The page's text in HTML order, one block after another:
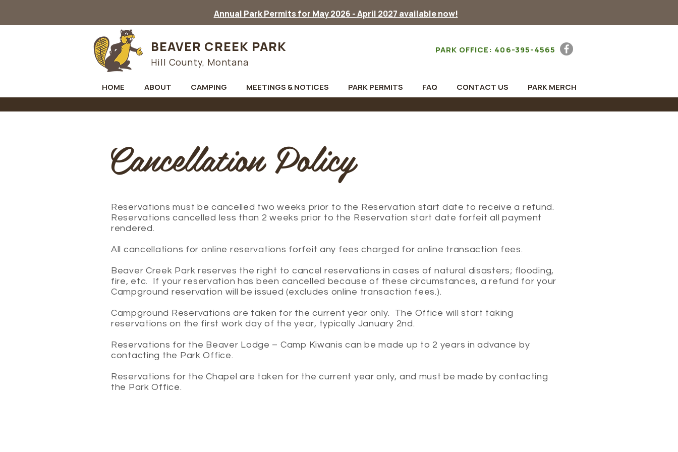
Annual Park Permits for May 2026 - April 2027 available now!
BEAVER CREEK PARK
Hill County, Montana
PARK OFFICE: 406-395-4565
HOME ABOUT CAMPING MEETINGS & NOTICES PARK PERMITS FAQ CONTACT US PARK MERCH
Cancellation Policy
Reservations must be cancelled two weeks prior to the Reservation start date to receive a refund.
Reservations cancelled less than 2 weeks prior to the Reservation start date forfeit all payment
rendered.
All cancellations for online reservations forfeit any fees charged for online transaction fees.
Beaver Creek Park reserves the right to cancel reservations in cases of natural disasters; flooding,
fire, etc. If your reservation has been cancelled because of these circumstances, a refund for your
Campground reservation will be issued (excludes online transaction fees.).
Campground Reservations are taken for the current year only. The Office will start taking
reservations on the first work day of the year, typically January 2nd.
Reservations for the Beaver Lodge – Camp Kiwanis can be made up to 2 years in advance by
contacting the Park Office.
Reservations for the Chapel are taken for the current year only, and must be made by contacting
the Park Office.